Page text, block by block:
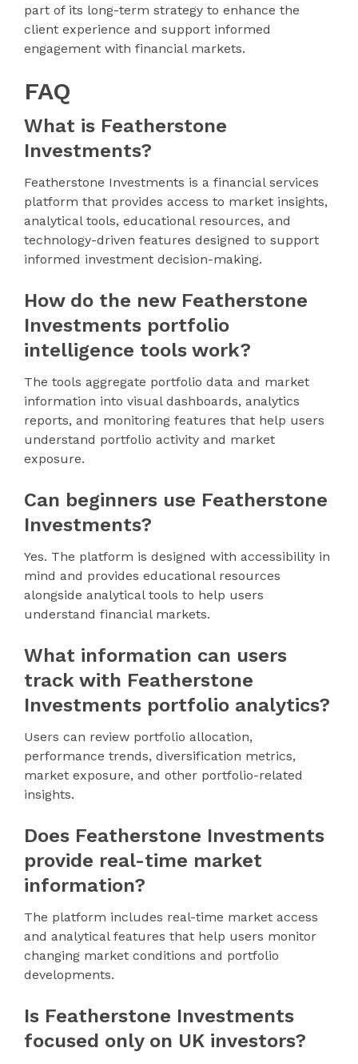
part of its long-term strategy to enhance the
client experience and support informed
engagement with financial markets.
FAQ
What is Featherstone
Investments?
Featherstone Investments is a financial services
platform that provides access to market insights,
analytical tools, educational resources, and
technology-driven features designed to support
informed investment decision-making.
How do the new Featherstone
Investments portfolio
intelligence tools work?
The tools aggregate portfolio data and market
information into visual dashboards, analytics
reports, and monitoring features that help users
understand portfolio activity and market
exposure.
Can beginners use Featherstone
Investments?
Yes. The platform is designed with accessibility in
mind and provides educational resources
alongside analytical tools to help users
understand financial markets.
What information can users
track with Featherstone
Investments portfolio analytics?
Users can review portfolio allocation,
performance trends, diversification metrics,
market exposure, and other portfolio-related
insights.
Does Featherstone Investments
provide real-time market
information?
The platform includes real-time market access
and analytical features that help users monitor
changing market conditions and portfolio
developments.
Is Featherstone Investments
focused only on UK investors?